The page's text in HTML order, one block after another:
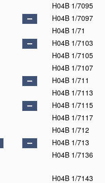
H04B 1/7095
H04B 1/7097
H04B 1/71
H04B 1/7103
H04B 1/7105
H04B 1/7107
H04B 1/711
H04B 1/7113
H04B 1/7115
H04B 1/7117
H04B 1/712
H04B 1/713
H04B 1/7136
H04B 1/7143